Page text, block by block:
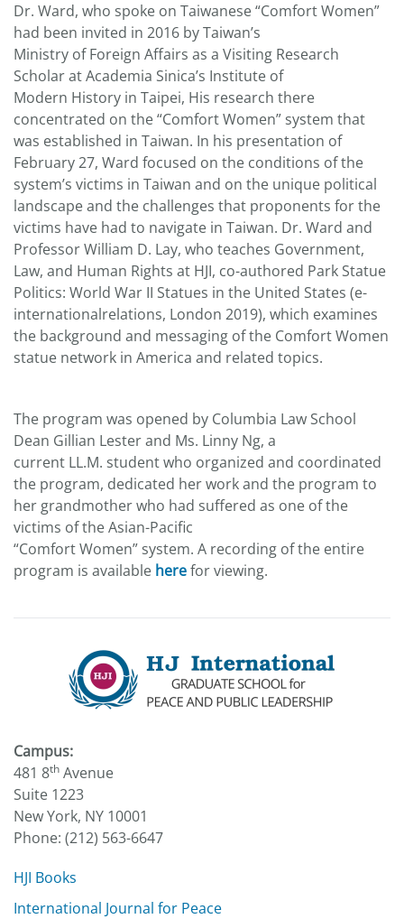
Dr. Ward, who spoke on Taiwanese “Comfort Women”
had been invited in 2016 by Taiwan’s
Ministry of Foreign Affairs as a Visiting Research
Scholar at Academia Sinica’s Institute of
Modern History in Taipei, His research there
concentrated on the “Comfort Women” system that
was established in Taiwan. In his presentation of
February 27, Ward focused on the conditions of the
system’s victims in Taiwan and on the unique political
landscape and the challenges that proponents for the
victims have had to navigate in Taiwan. Dr. Ward and
Professor William D. Lay, who teaches Government,
Law, and Human Rights at HJI, co-authored Park Statue
Politics: World War II Statues in the United States (e-
internationalrelations, London 2019), which examines
the background and messaging of the Comfort Women
statue network in America and related topics.
The program was opened by Columbia Law School
Dean Gillian Lester and Ms. Linny Ng, a
current LL.M. student who organized and coordinated
the program, dedicated her work and the program to
her grandmother who had suffered as one of the
victims of the Asian-Pacific
“Comfort Women” system. A recording of the entire
program is available herefor viewing.
Campus:
481 8th Avenue
Suite 1223
New York, NY 10001
Phone: (212) 563-6647
HJI Books
International Journal for Peace